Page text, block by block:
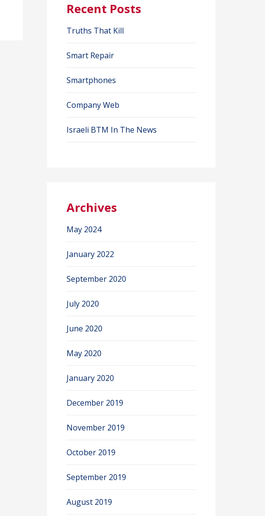
Recent Posts
Truths That Kill
Smart Repair
Smartphones
Company Web
Israeli BTM In The News
Archives
May 2024
January 2022
September 2020
July 2020
June 2020
May 2020
January 2020
December 2019
November 2019
October 2019
September 2019
August 2019